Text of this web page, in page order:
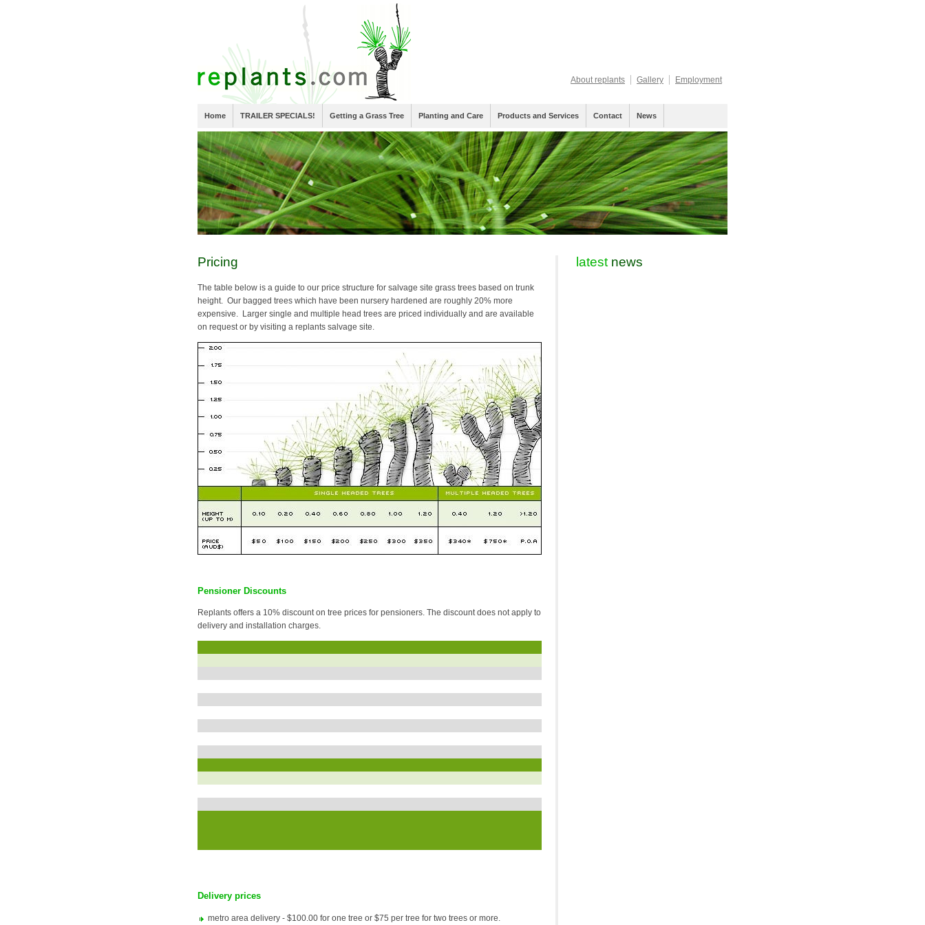
About replants Gallery Employment
Home TRAILER SPECIALS! Getting a Grass Tree Planting and Care Products and Services Contact News
Pricing
The table below is a guide to our price structure for salvage site grass trees based on trunk
height. Our bagged trees which have been nursery hardened are roughly 20% more
expensive. Larger single and multiple head trees are priced individually and are available
on request or by visiting a replants salvage site.
Pensioner Discounts
Replants offers a 10% discount on tree prices for pensioners. The discount does not apply to
delivery and installation charges.
Delivery prices
metro area delivery - $100.00 for one tree or $75 per tree for two trees or more.
latest news